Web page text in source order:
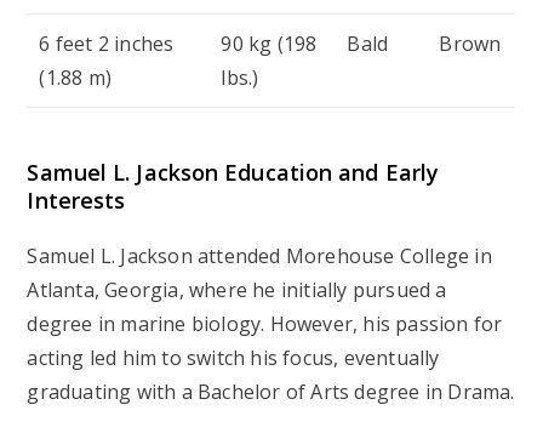
6 feet 2 inches
(1.88 m)
90 kg (198
lbs.)
Bald Brown
Samuel L. Jackson Education and Early
Interests
Samuel L. Jackson attended Morehouse College in
Atlanta, Georgia, where he initially pursued a
degree in marine biology. However, his passion for
acting led him to switch his focus, eventually
graduating with a Bachelor of Arts degree in Drama.